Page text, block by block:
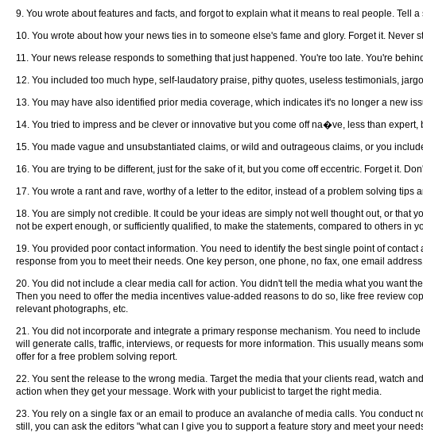
9. You wrote about features and facts, and forgot to explain what it means to real people. Tell
10. You wrote about how your news ties in to someone else's fame and glory. Forget it.
11. Your news release responds to something that just happened. You're too late. You're
12. You included too much hype, self-laudatory praise, pithy quotes, useless testimonials,
13. You may have also identified prior media coverage, which indicates it's no longer a new
14. You tried to impress and be clever or innovative but you come off na�ve, less than
15. You made vague and unsubstantiated claims, or wild and outrageous claims, or you
16. You are trying to be different, just for the sake of it, but you come off eccentric. Forget it.
17. You wrote a rant and rave, worthy of a letter to the editor, instead of a problem solving
18. You are simply not credible. It could be your ideas are simply not well thought out, or that
not be expert enough, or sufficiently qualified, to make the statements, compared to others
19. You provided poor contact information. You need to identify the best single point of
response from you to meet their needs. One key person, one phone, no fax, one email
20. You did not include a clear media call for action. You didn't tell the media what you want
Then you need to offer the media incentives value-added reasons to do so, like free review
relevant photographs, etc.
21. You did not incorporate and integrate a primary response mechanism. You need to
will generate calls, traffic, interviews, or requests for more information. This usually means
offer for a free problem solving report.
22. You sent the release to the wrong media. Target the media that your clients read, watch
action when they get your message. Work with your publicist to target the right media.
23. You rely on a single fax or an email to produce an avalanche of media calls. You
still, you can ask the editors "what can I give you to support a feature story and meet your